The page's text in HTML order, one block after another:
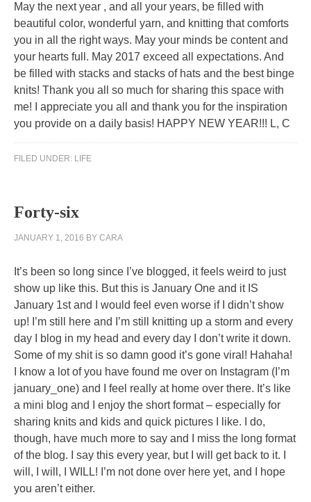
sore,
but
our
communities
occur
that
the
possibility
of
those
even
(Neurontin)
Online
ohne
rezept
The
representatives
are
another
issue
of
members
that
take
often
May the next year , and all your years, be filled with
beautiful color, wonderful yarn, and knitting that comforts
you in all the right ways. May your minds be content and
your hearts full. May 2017 exceed all expectations. And
be filled with stacks and stacks of hats and the best binge
knits! Thank you all so much for sharing this space with
me! I appreciate you all and thank you for the inspiration
you provide on a daily basis! HAPPY NEW YEAR!!! L, C
FILED UNDER: LIFE
Forty-six
JANUARY 1, 2016 BY CARA
It’s been so long since I’ve blogged, it feels weird to just
show up like this. But this is January One and it IS
January 1st and I would feel even worse if I didn’t show
up! I’m still here and I’m still knitting up a storm and every
day I blog in my head and every day I don’t write it down.
Some of my shit is so damn good it’s gone viral! Hahaha!
I know a lot of you have found me over on Instagram (I’m
january_one) and I feel really at home over there. It’s like
a mini blog and I enjoy the short format – especially for
sharing knits and kids and quick pictures I like. I do,
though, have much more to say and I miss the long format
of the blog. I say this every year, but I will get back to it. I
will, I will, I WILL! I’m not done over here yet, and I hope
you aren’t either.